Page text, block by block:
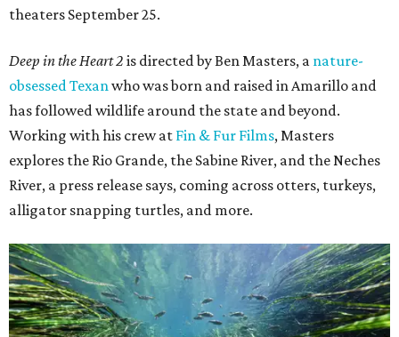
theaters September 25.
Deep in the Heart 2 is directed by Ben Masters, a nature-
obsessed Texanwho was born and raised in Amarillo and
has followed wildlife around the state and beyond.
Working with his crew at Fin & Fur Films, Masters
explores the Rio Grande, the Sabine River, and the Neches
River, a press release says, coming across otters, turkeys,
alligator snapping turtles, and more.